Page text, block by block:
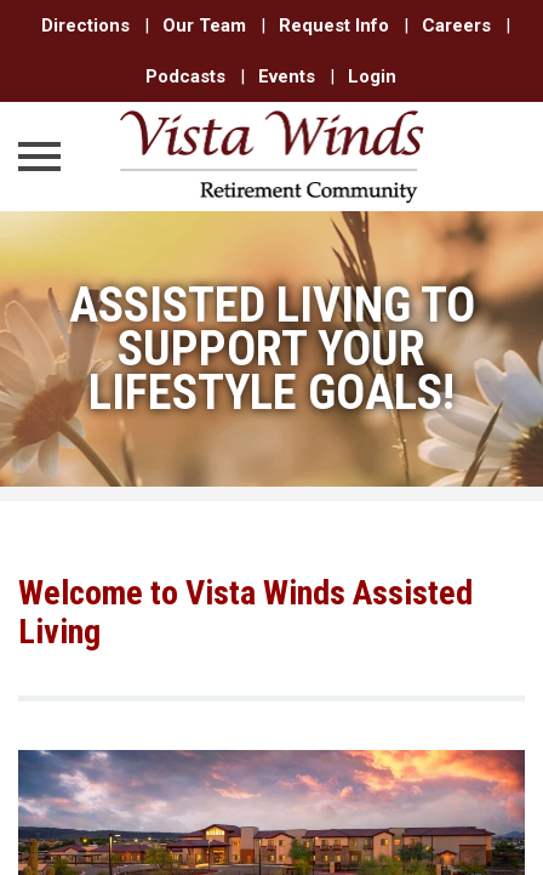
Directions | Our Team | Request Info | Careers |
Podcasts | Events | Login
contentASSISTED LIVING TO
SUPPORT YOUR
LIFESTYLE GOALS!
Welcome to Vista Winds Assisted
Living